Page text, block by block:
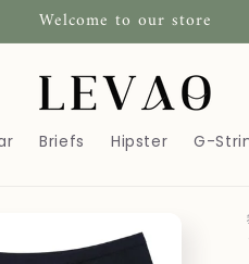
Welcome to our store
Briefs Hipster G-